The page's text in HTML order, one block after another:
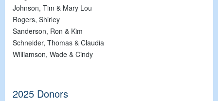
Johnson, Tim & Mary Lou
Rogers, Shirley
Sanderson, Ron & Kim
Schneider, Thomas & Claudia
Williamson, Wade & Cindy
2025 Donors